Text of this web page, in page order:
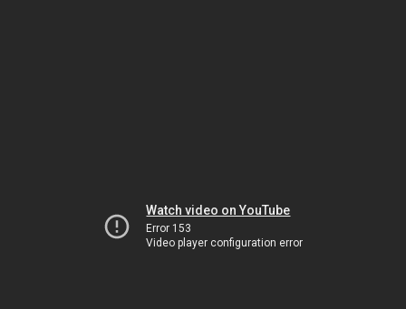
Watch video on YouTube
Error 153
Video player configuration error